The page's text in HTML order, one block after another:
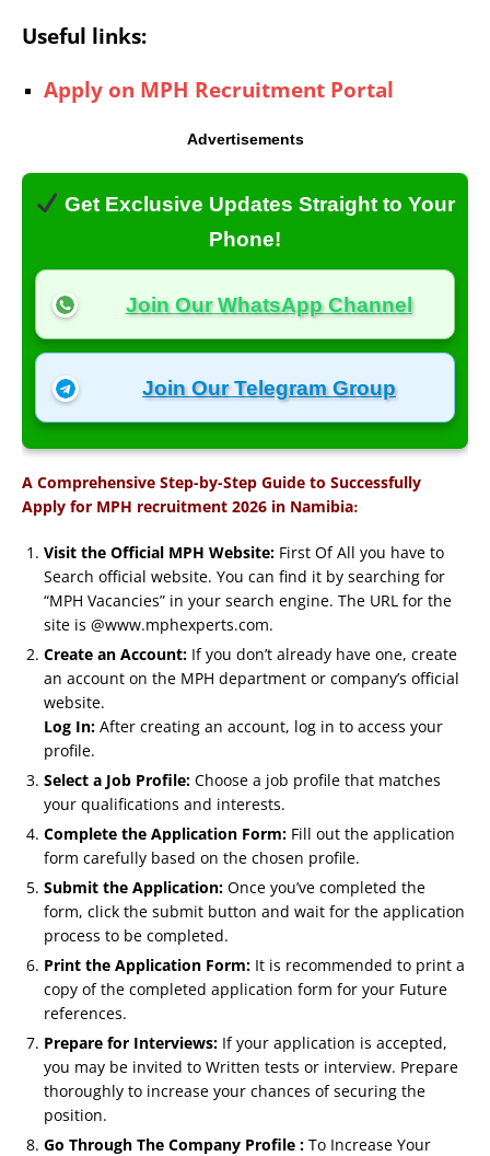
Useful links:
Apply on MPH Recruitment Portal
Advertisements
Get Exclusive Updates Straight to Your
Phone!
Join Our WhatsApp Channel
Join Our Telegram Group
A Comprehensive Step-by-Step Guide to Successfully
Apply for MPH recruitment 2026 in Namibia:
Visit the Official MPH Website: First Of All you have to
Search official website. You can find it by searching for
“MPH Vacancies” in your search engine. The URL for the
site is @www.mphexperts.com.
Create an Account: If you don’t already have one, create
an account on the MPH department or company’s official
website.
Log In: After creating an account, log in to access your
profile.
Select a Job Profile: Choose a job profile that matches
your qualifications and interests.
Complete the Application Form: Fill out the application
form carefully based on the chosen profile.
Submit the Application: Once you’ve completed the
form, click the submit button and wait for the application
process to be completed.
Print the Application Form: It is recommended to print a
copy of the completed application form for your Future
references.
Prepare for Interviews: If your application is accepted,
you may be invited to Written tests or interview. Prepare
thoroughly to increase your chances of securing the
position.
Go Through The Company Profile : To Increase Your